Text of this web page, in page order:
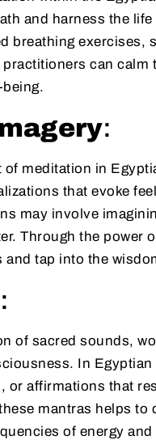
and harness the
breathing exercises,
can calm
:
meditation in
that evoke
may involve
Through the power
tap into the
:
of sacred sounds,
In
or affirmations that
mantras helps to
of energy and